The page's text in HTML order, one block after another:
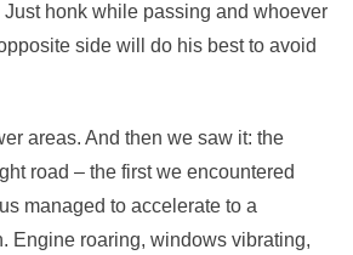
honk while passing and whoever
side will do his best to avoid
areas. And then we saw it: the
road – the first we encountered
managed to accelerate to a
Engine roaring, windows vibrating,